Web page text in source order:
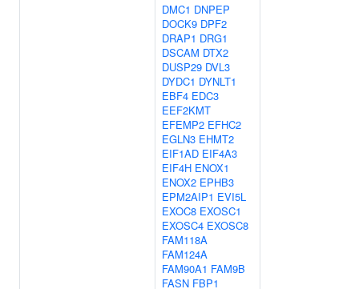
DMC1 DNPEP
DOCK9 DPF2
DRAP1 DRG1
DSCAM DTX2
DUSP29 DVL3
DYDC1 DYNLT1
EBF4 EDC3
EEF2KMT
EFEMP2 EFHC2
EGLN3 EHMT2
EIF1AD EIF4A3
EIF4H ENOX1
ENOX2 EPHB3
EPM2AIP1 EVI5L
EXOC8 EXOSC1
EXOSC4 EXOSC8
FAM118A
FAM124A
FAM90A1 FAM9B
FASN FBP1